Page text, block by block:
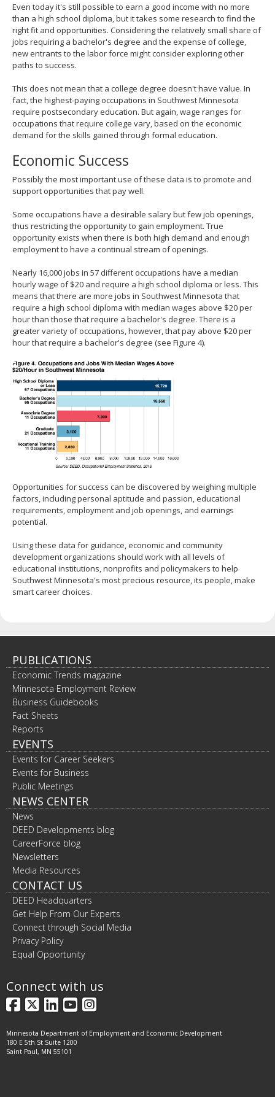
Even today it's still possible to earn a good income with no more
than a high school diploma, but it takes some research to find the
right fit and opportunities. Considering the relatively small share of
jobs requiring a bachelor's degree and the expense of college,
new entrants to the labor force might consider exploring other
paths to success.
This does not mean that a college degree doesn't have value. In
fact, the highest-paying occupations in Southwest Minnesota
require postsecondary education. But again, wage ranges for
occupations that require college vary, based on the economic
demand for the skills gained through formal education.
Economic Success
Possibly the most important use of these data is to promote and
support opportunities that pay well.
Some occupations have a desirable salary but few job openings,
thus restricting the opportunity to gain employment. True
opportunity exists when there is both high demand and enough
employment to have a continual stream of openings.
Nearly 16,000 jobs in 57 different occupations have a median
hourly wage of $20 and require a high school diploma or less. This
means that there are more jobs in Southwest Minnesota that
require a high school diploma with median wages above $20 per
hour than those that require a bachelor's degree. There is a
greater variety of occupations, however, that pay above $20 per
hour that require a bachelor's degree (see Figure 4).
Opportunities for success can be discovered by weighing multiple
factors, including personal aptitude and passion, educational
requirements, employment and job openings, and earnings
potential.
Using these data for guidance, economic and community
development organizations should work with all levels of
educational institutions, nonprofits and policymakers to help
Southwest Minnesota's most precious resource, its people, make
smart career choices.
PUBLICATIONS
Economic Trends magazine
Minnesota Employment Review
Business Guidebooks
Fact Sheets
Reports
EVENTS
Events for Career Seekers
Events for Business
Public Meetings
NEWS CENTER
News
DEED Developments blog
CareerForce blog
Newsletters
Media Resources
CONTACT US
DEED Headquarters
Get Help From Our Experts
Connect through Social Media
Privacy Policy
Equal Opportunity
Connect with us
Facebook
X LinkedIn
YouTube
Instagram
Minnesota Department of Employment and Economic Development
180 E 5th St Suite 1200
Saint Paul, MN 55101